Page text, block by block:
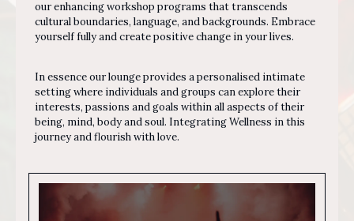
our enhancing workshop programs that transcends
cultural boundaries, language, and backgrounds. Embrace
yourself fully and create positive change in your lives.
In essence our lounge provides a personalised intimate
setting where individuals and groups can explore their
interests, passions and goals within all aspects of their
being, mind, body and soul. Integrating Wellness in this
journey and flourish with love.